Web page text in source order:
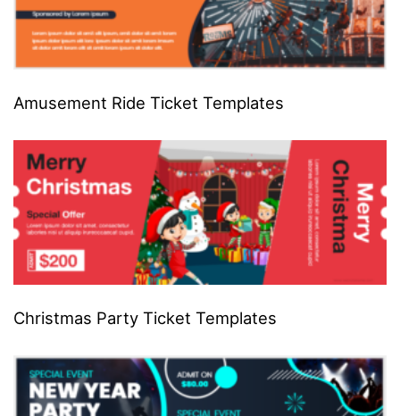
Amusement Ride Ticket Templates
Christmas Party Ticket Templates